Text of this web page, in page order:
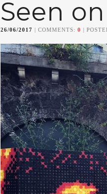
Seen
26/06/2017 | COMMENTS: 0 |